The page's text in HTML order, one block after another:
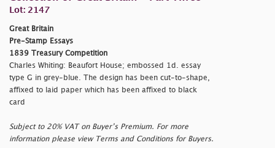
Lot: 2147
Great Britain
Pre-Stamp Essays
1839 Treasury Competition
Charles Whiting: Beaufort House; embossed 1d. essay
type G in grey-blue. The design has been cut-to-shape,
affixed to laid paper which has been affixed to black
card
Subject to 20% VAT on Buyer’s Premium. For more
information please view Terms and Conditions for Buyers.